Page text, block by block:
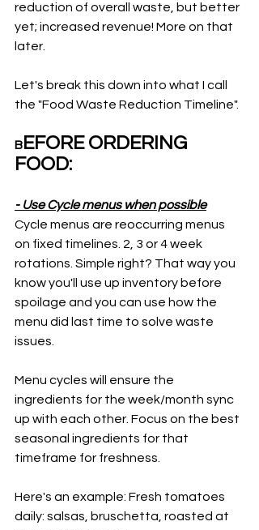
reduction of overall waste, but better
yet; increased revenue! More on that
later.
Let's break this down into what I call
the "Food Waste Reduction Timeline".
B EFORE ORDERING
FOOD:
- Use Cycle menus when possible
Cycle menus are reoccurring menus
on fixed timelines. 2, 3 or 4 week
rotations. Simple right? That way you
know you'll use up inventory before
spoilage and you can use how the
menu did last time to solve waste
issues.
Menu cycles will ensure the
ingredients for the week/month sync
up with each other. Focus on the best
seasonal ingredients for that
timeframe for freshness.
Here's an example: Fresh tomatoes
daily: salsas, bruschetta, roasted at